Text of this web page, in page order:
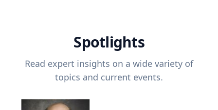
Spotlights
Read expert insights on a wide variety of
topics and current events.